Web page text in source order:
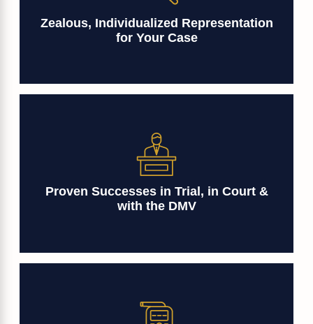
Zealous, Individualized Representation
for Your Case
Proven Successes in Trial, in Court &
with the DMV